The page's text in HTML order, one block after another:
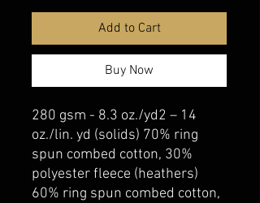
Add to Cart
Buy Now
280 gsm - 8.3 oz./yd2 – 14
oz./lin. yd (solids) 70% ring
spun combed cotton, 30%
polyester fleece (heathers)
60% ring spun combed cotton,